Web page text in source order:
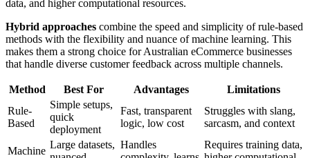
data, and higher computational resources.
Hybrid approaches combine the speed and simplicity of rule-based
methods with the flexibility and nuance of machine learning. This
makes them a strong choice for Australian eCommerce businesses
that handle diverse customer feedback across multiple channels.
Method Best For Advantages
Limitations
Rule-
Based
Simple setups,
quick
deployment
Fast, transparent
logic, low cost
Struggles with slang,
sarcasm, and context
Machine
Large datasets, Handles
Requires training data,